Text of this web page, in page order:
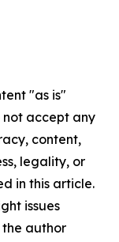
"as is"
accept any
content,
legality, or
in this article.
issues
author